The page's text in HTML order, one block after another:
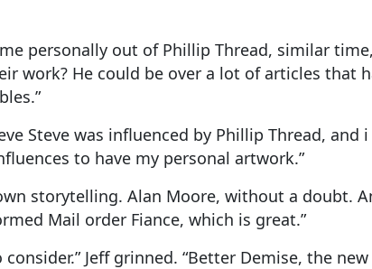
personally out of Phillip Thread, similar
work? He could be over a lot of articles that
Steve was influenced by Phillip Thread,
to have my personal artwork.”
storytelling. Alan Moore, without a doubt.
Mail order Fiance, which is great.”
Jeff grinned. “Better Demise, the